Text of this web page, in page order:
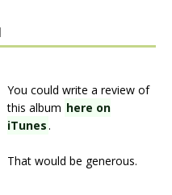
You could write a review of
this album here on
iTunes .
That would be generous.